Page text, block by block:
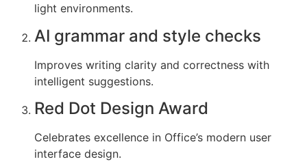
light environments.
AI grammar and style checks
Improves writing clarity and correctness with
intelligent suggestions.
Red Dot Design Award
Celebrates excellence in Office’s modern user
interface design.